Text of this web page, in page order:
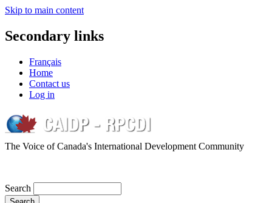
Skip to main content
Secondary links
Français
Home
Contact us
Log in
The Voice of Canada's International Development Community
Search